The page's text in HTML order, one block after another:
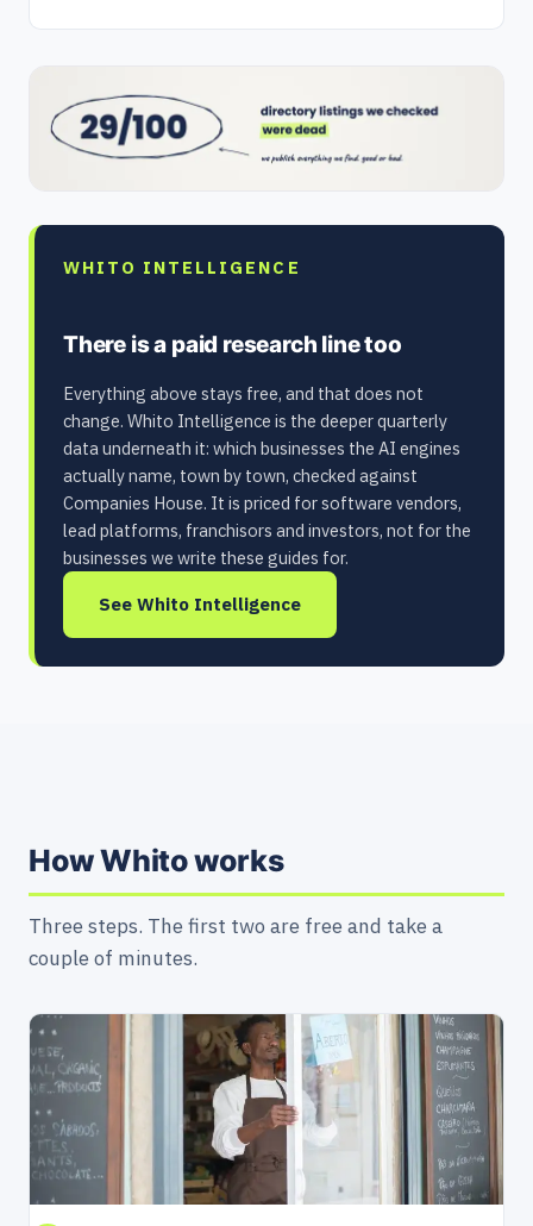
WHITO INTELLIGENCE
There is a paid research line too
Everything above stays free, and that does not
change. Whito Intelligence is the deeper quarterly
data underneath it: which businesses the AI engines
actually name, town by town, checked against
Companies House. It is priced for software vendors,
lead platforms, franchisors and investors, not for the
businesses we write these guides for.
See Whito Intelligence
How Whito works
Three steps. The first two are free and take a
couple of minutes.